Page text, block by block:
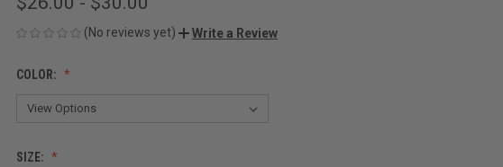
(No reviews yet) Write a Review
COLOR:
SIZE: